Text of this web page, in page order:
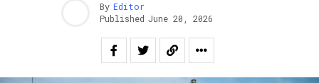
By Editor
Published June 20, 2026